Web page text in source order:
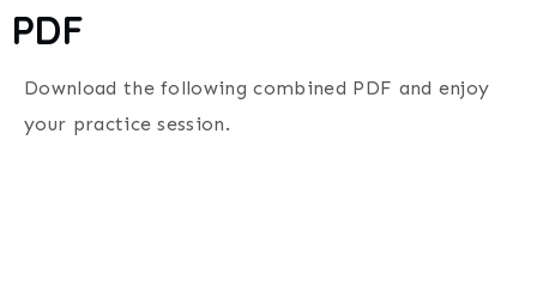
PDF
Download the following combined PDF and enjoy
your practice session.